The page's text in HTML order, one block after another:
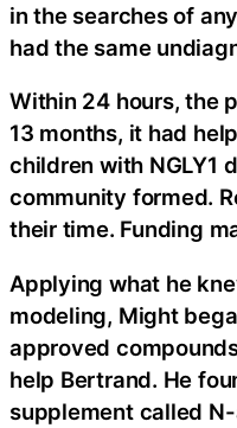
in the searches of
had the same
Within 24 hours, the
13 months, it had
children with NGLY1
community formed.
their time. Funding
Applying what he
modeling, Might
approved
help Bertrand. He
supplement called